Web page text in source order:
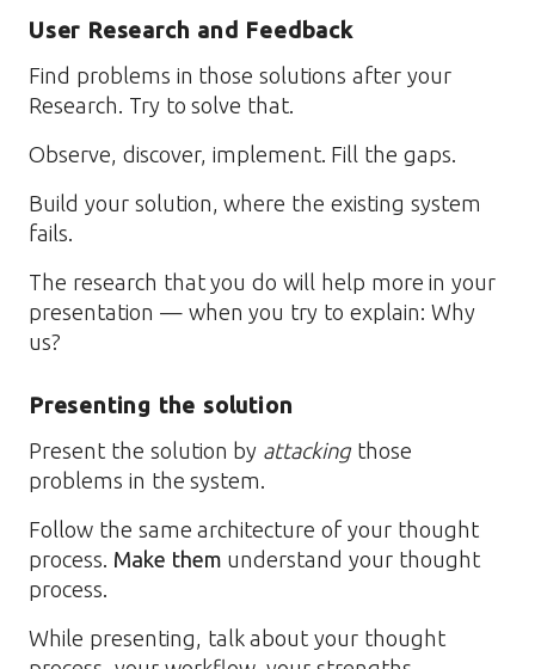
User Research and Feedback
Find problems in those solutions after your
Research. Try to solve that.
Observe, discover, implement. Fill the gaps.
Build your solution, where the existing system
fails.
The research that you do will help more in your
presentation — when you try to explain: Why
us?
Presenting the solution
Present the solution by attacking those
problems in the system.
Follow the same architecture of your thought
process. Make them understand your thought
process.
While presenting, talk about your thought